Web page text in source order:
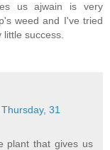
us ajwain is very
weed and I've tried
little success.
Thursday, 31
plant that gives us